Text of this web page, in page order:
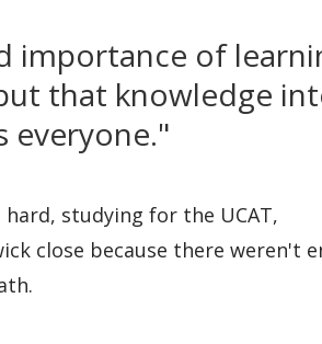
importance of
that knowledge
everyone."
studying for the UCAT,
close because there weren't